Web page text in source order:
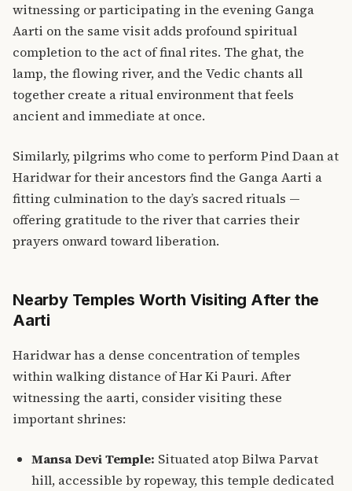
witnessing or participating in the evening Ganga
Aarti on the same visit adds profound spiritual
completion to the act of final rites. The ghat, the
lamp, the flowing river, and the Vedic chants all
together create a ritual environment that feels
ancient and immediate at once.
Similarly, pilgrims who come to performPind Daan at
Haridwarfor their ancestors find the Ganga Aarti a
fitting culmination to the day’s sacred rituals —
offering gratitude to the river that carries their
prayers onward toward liberation.
Nearby Temples Worth Visiting After the
Aarti
Haridwar has a dense concentration of temples
within walking distance of Har Ki Pauri. After
witnessing the aarti, consider visiting these
important shrines:
Mansa Devi Temple: Situated atop Bilwa Parvat
hill, accessible by ropeway, this temple dedicated